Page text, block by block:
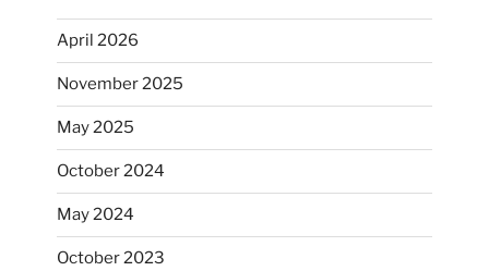
April 2026
November 2025
May 2025
October 2024
May 2024
October 2023